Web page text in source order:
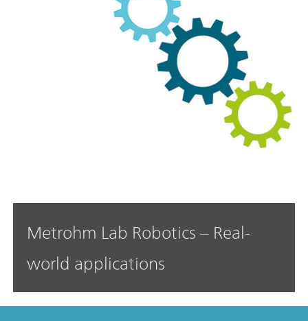
Metrohm Lab Robotics – Real-
world applications